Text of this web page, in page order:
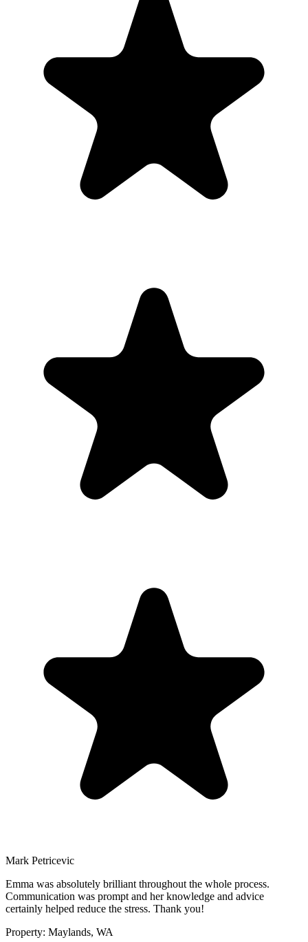
Mark Petricevic
Emma was absolutely brilliant throughout the whole process.
Communication was prompt and her knowledge and advice
certainly helped reduce the stress. Thank you!
Property: Maylands, WA